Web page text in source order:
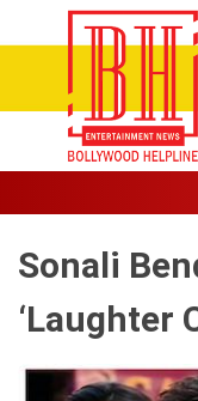
Sonali
‘Laughter